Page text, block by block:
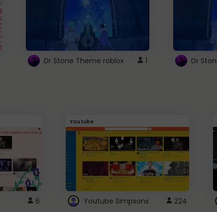
Dr Stone Theme roblox 1
6
Youtube
Youtube Simpsons 224